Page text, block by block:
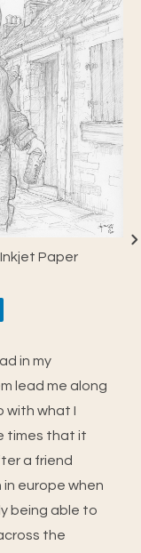
Paper
in my
lead me along
with what I
times that it
a friend
europe when
being able to
the